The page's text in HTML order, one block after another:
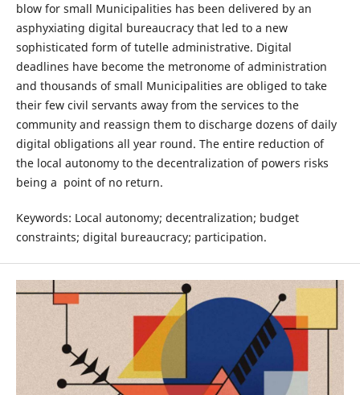
blow for small Municipalities has been delivered by an
asphyxiating digital bureaucracy that led to a new
sophisticated form of tutelle administrative. Digital
deadlines have become the metronome of administration
and thousands of small Municipalities are obliged to take
their few civil servants away from the services to the
community and reassign them to discharge dozens of daily
digital obligations all year round. The entire reduction of
the local autonomy to the decentralization of powers risks
being a point of no return.
Keywords: Local autonomy; decentralization; budget
constraints; digital bureaucracy; participation.